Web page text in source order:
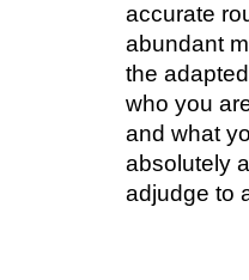
accurate
abundant
the
who you
and what
absolutely
adjudge to